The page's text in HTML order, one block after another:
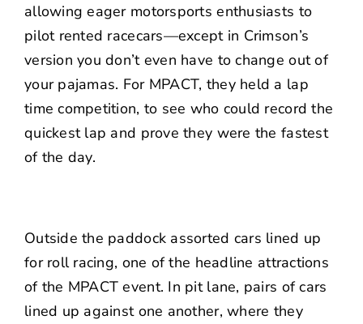
allowing eager motorsports enthusiasts to
pilot rented racecars—except in Crimson’s
version you don’t even have to change out of
your pajamas. For MPACT, they held a lap
time competition, to see who could record the
quickest lap and prove they were the fastest
of the day.
Outside the paddock assorted cars lined up
for roll racing, one of the headline attractions
of the MPACT event. In pit lane, pairs of cars
lined up against one another, where they